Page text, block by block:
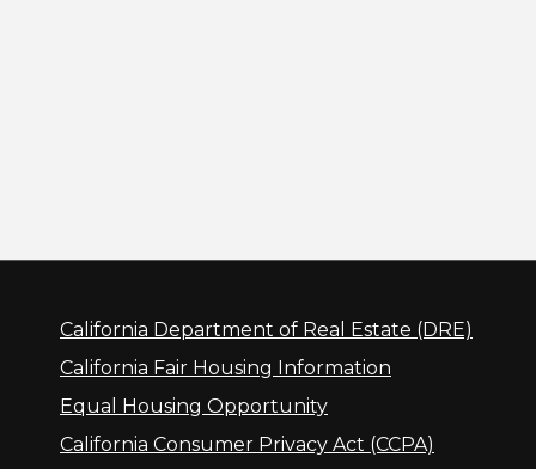
California Department of Real Estate (DRE)
California Fair Housing Information
Equal Housing Opportunity
California Consumer Privacy Act (CCPA)